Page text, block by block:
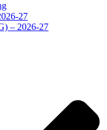
27
– 2026-27